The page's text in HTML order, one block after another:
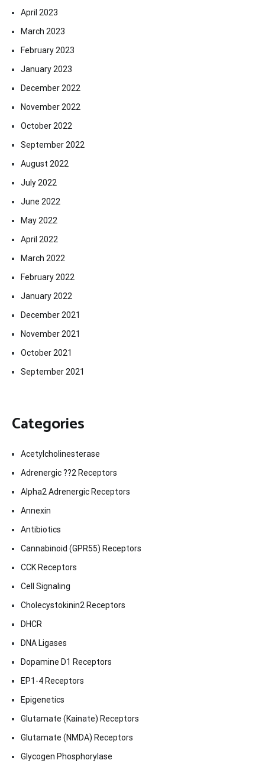
April 2023
March 2023
February 2023
January 2023
December 2022
November 2022
October 2022
September 2022
August 2022
July 2022
June 2022
May 2022
April 2022
March 2022
February 2022
January 2022
December 2021
November 2021
October 2021
September 2021
Categories
Acetylcholinesterase
Adrenergic ??2 Receptors
Alpha2 Adrenergic Receptors
Annexin
Antibiotics
Cannabinoid (GPR55) Receptors
CCK Receptors
Cell Signaling
Cholecystokinin2 Receptors
DHCR
DNA Ligases
Dopamine D1 Receptors
EP1-4 Receptors
Epigenetics
Glutamate (Kainate) Receptors
Glutamate (NMDA) Receptors
Glycogen Phosphorylase